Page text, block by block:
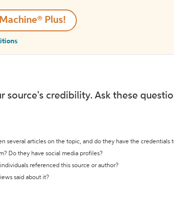
Plus!
source's credibility. Ask these
several articles on the topic, and do they have the credentials
Do they have social media profiles?
referenced this source or author?
said about it?